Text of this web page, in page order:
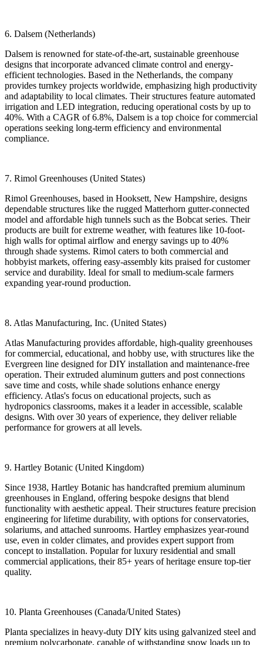
6. Dalsem (Netherlands)
Dalsem is renowned for state-of-the-art, sustainable greenhouse
designs that incorporate advanced climate control and energy-
efficient technologies. Based in the Netherlands, the company
provides turnkey projects worldwide, emphasizing high productivity
and adaptability to local climates. Their structures feature automated
irrigation and LED integration, reducing operational costs by up to
40%. With a CAGR of 6.8%, Dalsem is a top choice for commercial
operations seeking long-term efficiency and environmental
compliance.
7. Rimol Greenhouses (United States)
Rimol Greenhouses, based in Hooksett, New Hampshire, designs
dependable structures like the rugged Matterhorn gutter-connected
model and affordable high tunnels such as the Bobcat series. Their
products are built for extreme weather, with features like 10-foot-
high walls for optimal airflow and energy savings up to 40%
through shade systems. Rimol caters to both commercial and
hobbyist markets, offering easy-assembly kits praised for customer
service and durability. Ideal for small to medium-scale farmers
expanding year-round production.
8. Atlas Manufacturing, Inc. (United States)
Atlas Manufacturing provides affordable, high-quality greenhouses
for commercial, educational, and hobby use, with structures like the
Evergreen line designed for DIY installation and maintenance-free
operation. Their extruded aluminum gutters and post connections
save time and costs, while shade solutions enhance energy
efficiency. Atlas's focus on educational projects, such as
hydroponics classrooms, makes it a leader in accessible, scalable
designs. With over 30 years of experience, they deliver reliable
performance for growers at all levels.
9. Hartley Botanic (United Kingdom)
Since 1938, Hartley Botanic has handcrafted premium aluminum
greenhouses in England, offering bespoke designs that blend
functionality with aesthetic appeal. Their structures feature precision
engineering for lifetime durability, with options for conservatories,
solariums, and attached sunrooms. Hartley emphasizes year-round
use, even in colder climates, and provides expert support from
concept to installation. Popular for luxury residential and small
commercial applications, their 85+ years of heritage ensure top-tier
quality.
10. Planta Greenhouses (Canada/United States)
Planta specializes in heavy-duty DIY kits using galvanized steel and
premium polycarbonate, capable of withstanding snow loads up to